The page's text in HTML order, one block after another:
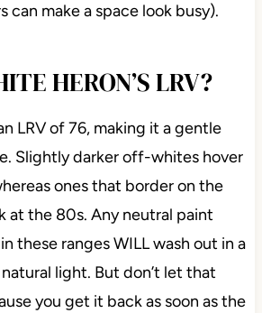
can make a space look busy).
HERON’S LRV?
LRV of 76, making it a gentle
Slightly darker off-whites hover
ones that border on the
at the 80s. Any neutral paint
these ranges WILL wash out in a
light. But don’t let that
you get it back as soon as the